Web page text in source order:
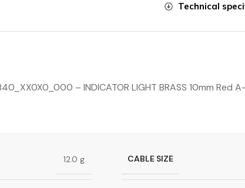
Technical
– INDICATOR LIGHT BRASS 10mm Red
12.0 g CABLE SIZE